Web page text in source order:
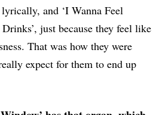
and ‘I Wanna Feel
just because they feel like
That was how they were
expect for them to end up